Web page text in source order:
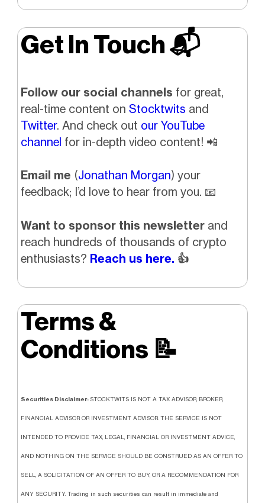
Get In Touch 📬
Follow our social channels for great,
real-time content on Stocktwits and
Twitter. And check out our YouTube
channel for in-depth video content! 📲
Email me (Jonathan Morgan) your
feedback; I’d love to hear from you. 📧
Want to sponsor this newsletter and
reach hundreds of thousands of crypto
enthusiasts? Reach us here. 👍
Terms &
Conditions 📝
Securities Disclaimer: STOCKTWITS IS NOT A TAX ADVISOR, BROKER,
FINANCIAL ADVISOR OR INVESTMENT ADVISOR. THE SERVICE IS NOT
INTENDED TO PROVIDE TAX, LEGAL, FINANCIAL OR INVESTMENT ADVICE,
AND NOTHING ON THE SERVICE SHOULD BE CONSTRUED AS AN OFFER TO
SELL, A SOLICITATION OF AN OFFER TO BUY, OR A RECOMMENDATION FOR
ANY SECURITY. Trading in such securities can result in immediate and